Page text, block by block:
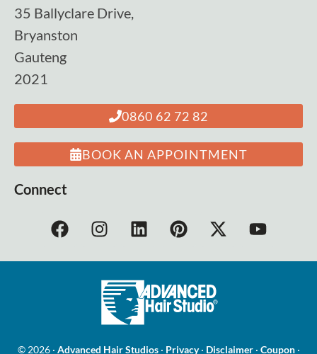
35 Ballyclare Drive,
Bryanston
Gauteng
2021
0860 62 72 82
BOOK AN APPOINTMENT
Connect
© 2026 · Advanced Hair Studios· Privacy· Disclaimer· Coupon·